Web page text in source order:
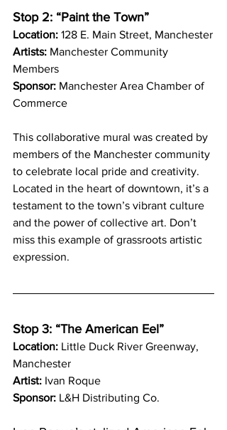
Stop 2: “Paint the Town”
Location: 128 E. Main Street, Manchester
Artists: Manchester Community
Members
Sponsor: Manchester Area Chamber of
Commerce
This collaborative mural was created by
members of the Manchester community
to celebrate local pride and creativity.
Located in the heart of downtown, it’s a
testament to the town’s vibrant culture
and the power of collective art. Don’t
miss this example of grassroots artistic
expression.
Stop 3: “The American Eel”
Location: Little Duck River Greenway,
Manchester
Artist: Ivan Roque
Sponsor: L&H Distributing Co.